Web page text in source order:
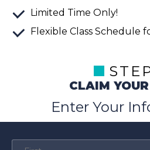
Limited Time Only!
Flexible Class Schedule
CLAIM
Enter Your